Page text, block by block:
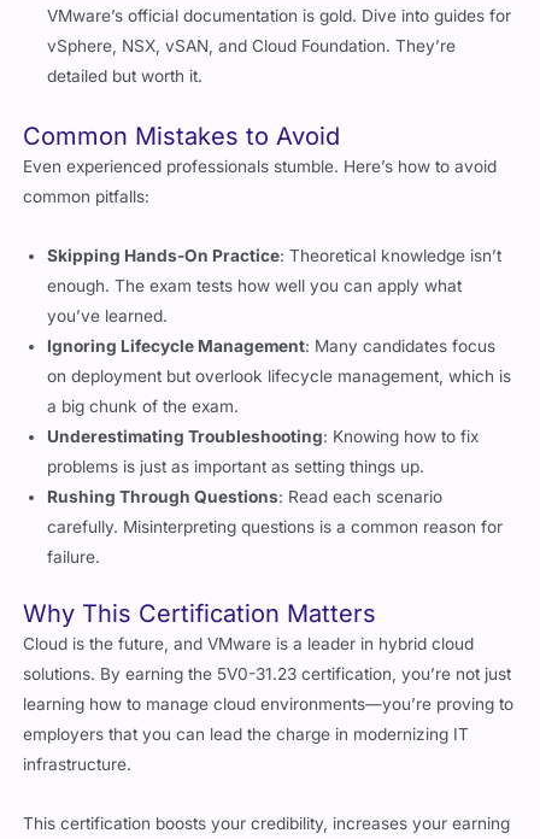
vSphere, NSX, vSAN, and Cloud Foundation. They’re
detailed but worth it.
Even experienced professionals stumble. Here’s how to avoid
common pitfalls:
enough. The exam tests how well you can apply what
you’ve learned.
Ignoring Lifecycle Management
on deployment but overlook lifecycle management, which is
a big chunk of the exam.
Underestimating Troubleshooting
problems is just as important as setting things up.
Rushing Through Questions: Read each scenario
carefully. Misinterpreting questions is a common reason for
failure.
Cloud is the future, and VMware is a leader in hybrid cloud
solutions. By earning the 5V0-31.23 certification, you’re not just
learning how to manage cloud environments—you’re proving to
employers that you can lead the charge in modernizing IT
infrastructure.
potential, and positions you as an expert in one of the most in-